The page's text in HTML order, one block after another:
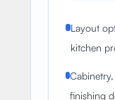
Layout
kitchen
finishing